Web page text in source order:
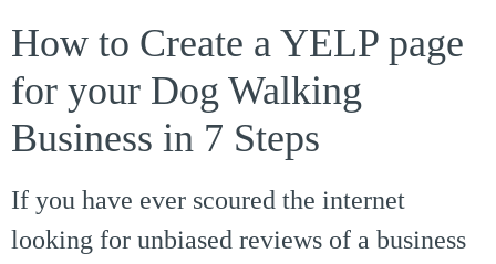
How to Create a YELP page
for your Dog Walking
Business in 7 Steps
If you have ever scoured the internet
looking for unbiased reviews of a business